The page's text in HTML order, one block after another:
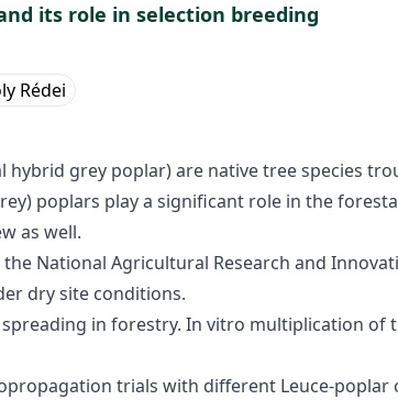
its role in selection breeding
Rédei
grey poplar) are native tree species
poplars play a significant role in the
as well.
National Agricultural Research and
dry site conditions.
in forestry. In vitro multiplication of
trials with different Leuce-